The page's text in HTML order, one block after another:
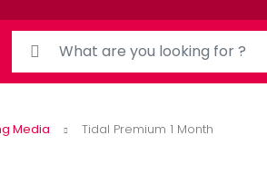
Search for:
Media Tidal Premium 1 Month